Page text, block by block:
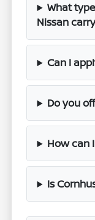
What
Nissan
Can I
Do you
How can
Is